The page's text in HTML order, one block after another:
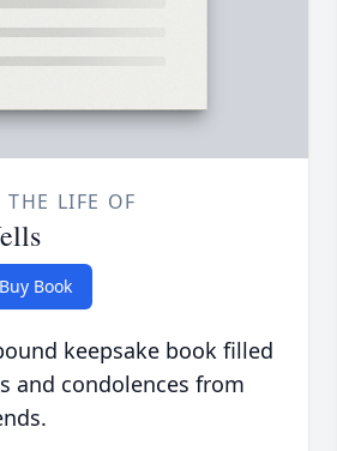
THE LIFE OF
Buy Book
keepsake book filled
and condolences from